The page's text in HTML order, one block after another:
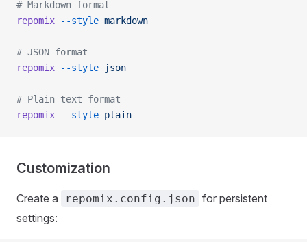
# Markdown format
repomix --style markdown
# JSON format
repomix --style json
# Plain text format
repomix --style plain
Customization
Create a repomix.config.json for persistent
settings: